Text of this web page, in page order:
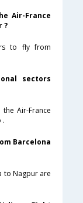
Air-France
?
to fly from
sectors
Air-France
.
Barcelona
to Nagpur are